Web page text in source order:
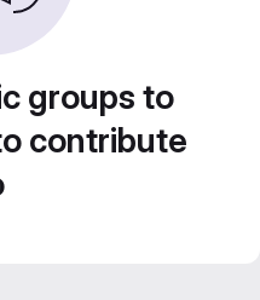
groups to
contribute